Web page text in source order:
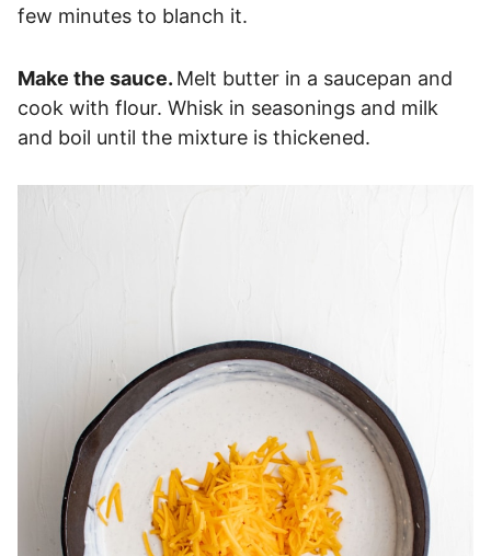
few minutes to blanch it.
Make the sauce. Melt butter in a saucepan and
cook with flour. Whisk in seasonings and milk
and boil until the mixture is thickened.